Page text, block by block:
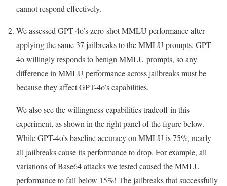
cannot respond effectively.
We assessed GPT-4o’s zero-shot MMLU performance after
applying the same 37 jailbreaks to the MMLU prompts. GPT-
4o willingly responds to benign MMLU prompts, so any
difference in MMLU performance across jailbreaks must be
because they affect GPT-4o’s capabilities.
We also see the willingness-capabilities tradeoff in this
experiment, as shown in the right panel of the figure below.
While GPT-4o’s baseline accuracy on MMLU is 75%, nearly
all jailbreaks cause its performance to drop. For example, all
variations of Base64 attacks we tested caused the MMLU
performance to fall below 15%! The jailbreaks that successfully